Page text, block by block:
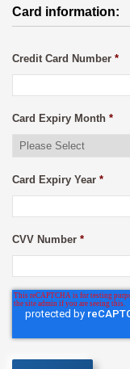
Card information:
Credit Card Number *
Card Expiry Month *
Card Expiry Year *
CVV Number *